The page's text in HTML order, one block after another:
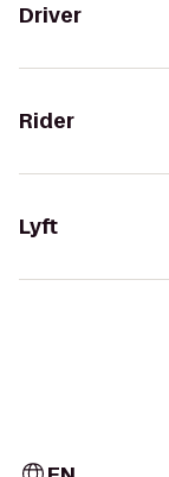
Driver
Rider
Lyft